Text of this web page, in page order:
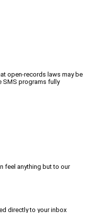
open-records laws may be
SMS programs fully
feel anything but to our
directly to your inbox